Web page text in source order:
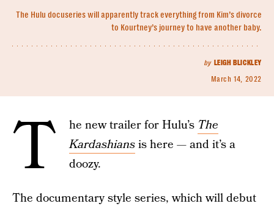
The Hulu docuseries will apparently track everything from Kim’s divorce
to Kourtney’s journey to have another baby.
by LEIGH BLICKLEY
March 14, 2022
T he new trailer for Hulu’s The
Kardashiansis here — and it’s a
doozy.
The documentary style series, which will debut